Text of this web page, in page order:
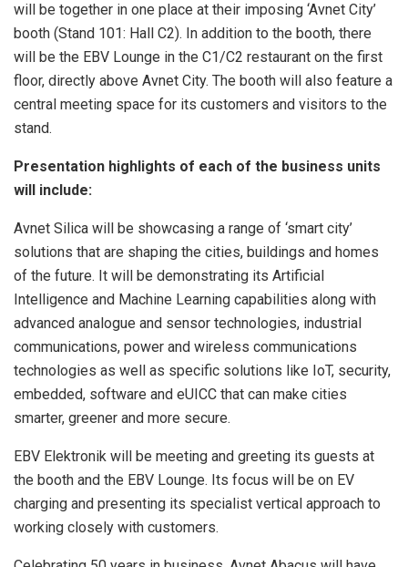
will be together in one place at their imposing ‘Avnet City’
booth (Stand 101: Hall C2). In addition to the booth, there
will be the EBV Lounge in the C1/C2 restaurant on the first
floor, directly above Avnet City. The booth will also feature a
central meeting space for its customers and visitors to the
stand.
Presentation highlights of each of the business units
will include:
Avnet Silica will be showcasing a range of ‘smart city’
solutions that are shaping the cities, buildings and homes
of the future. It will be demonstrating its Artificial
Intelligence and Machine Learning capabilities along with
advanced analogue and sensor technologies, industrial
communications, power and wireless communications
technologies as well as specific solutions like IoT, security,
embedded, software and eUICC that can make cities
smarter, greener and more secure.
EBV Elektronik will be meeting and greeting its guests at
the booth and the EBV Lounge. Its focus will be on EV
charging and presenting its specialist vertical approach to
working closely with customers.